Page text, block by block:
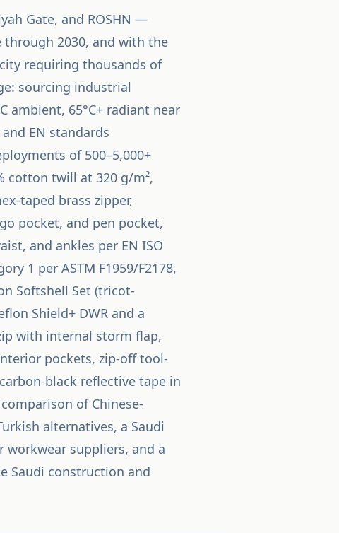
Gate, and ROSHN —
2030, and with the
requiring thousands of
sourcing industrial
ambient, 65°C+ radiant near
EN standards
of 500–5,000+
cotton twill at 320 g/m²,
taped brass zipper,
pocket, and pen pocket,
and ankles per EN ISO
1 per ASTM F1959/F2178,
Softshell Set (tricot-
Shield+ DWR and a
with internal storm flap,
pockets, zip-off tool-
black reflective tape in
of Chinese-
alternatives, a Saudi
workwear suppliers, and a
Saudi construction and